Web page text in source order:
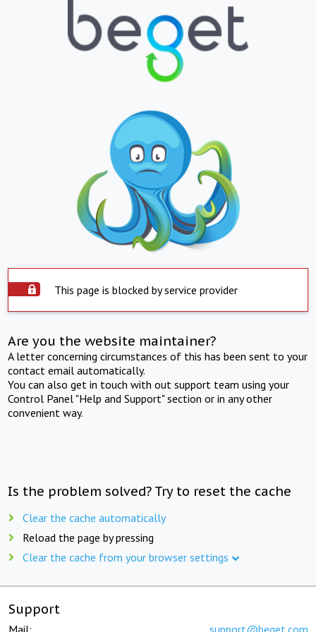
This page is blocked by service provider
Are you the website maintainer?
A letter concerning circumstances of this has been sent to your
contact email automatically.
You can also get in touch with out support team using your
Control Panel "Help and Support" section or in any other
convenient way.
Is the problem solved? Try to reset the cache
Clear the cache automatically
Reload the page by pressing
Clear the cache from your browser settings
Support
Mail: support@beget.com